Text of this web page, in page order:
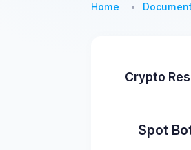
Home
Crypto
Spot